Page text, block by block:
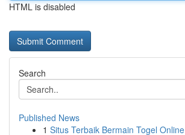
HTML is disabled
Search
Published News
1 Situs Terbaik Bermain Togel Online